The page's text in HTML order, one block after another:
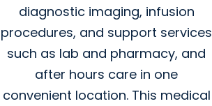
diagnostic imaging, infusion
procedures, and support services
such as lab and pharmacy, and
after hours care in one
convenient location. This medical